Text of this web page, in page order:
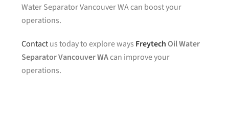
Water Separator Vancouver WA can boost your
operations.
Contactus today to explore ways FreytechOil Water
Separator Vancouver WAcan improve your
operations.